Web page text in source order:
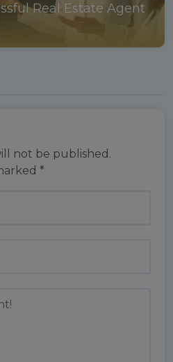
Real Estate Agent
not be published.
*